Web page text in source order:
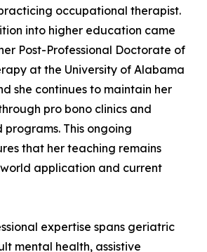
occupational therapist.
into higher education came
Post-Professional Doctorate of
at the University of Alabama
she continues to maintain her
pro bono clinics and
This ongoing
that her teaching remains
application and current
expertise spans geriatric
mental health, assistive